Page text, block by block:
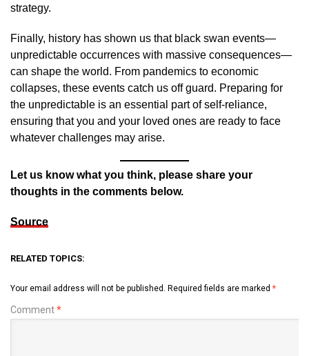
strategy.
Finally, history has shown us that black swan events—
unpredictable occurrences with massive consequences—
can shape the world. From pandemics to economic
collapses, these events catch us off guard. Preparing for
the unpredictable is an essential part of self-reliance,
ensuring that you and your loved ones are ready to face
whatever challenges may arise.
Let us know what you think, please share your
thoughts in the comments below.
Source
RELATED TOPICS:
Your email address will not be published. Required fields are marked *
Comment*